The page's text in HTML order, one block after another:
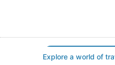
Explore a world of